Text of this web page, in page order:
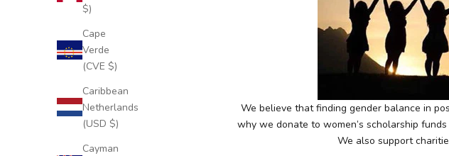
$)
Cape
Verde
(CVE $)
Caribbean
Netherlands
(USD $)
Cayman
We believe that finding gender balance in
why we donate to women’s scholarship
We also support